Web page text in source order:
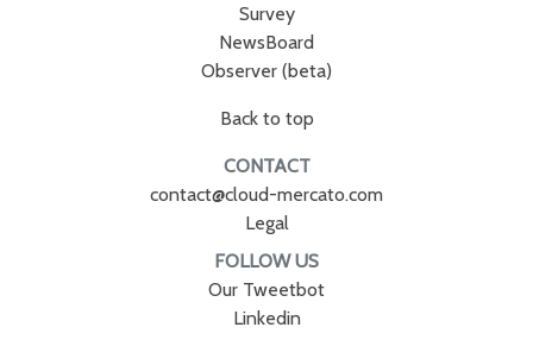
Survey
NewsBoard
Observer (beta)
Back to top
CONTACT
contact@cloud-mercato.com
Legal
FOLLOW US
Our Tweetbot
Linkedin